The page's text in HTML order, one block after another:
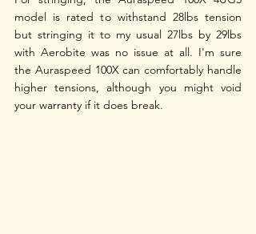
model is rated to withstand 28lbs tension
but stringing it to my usual 27lbs by 29lbs
with Aerobite was no issue at all. I'm sure
the Auraspeed 100X can comfortably handle
higher tensions, although you might void
your warranty if it does break.